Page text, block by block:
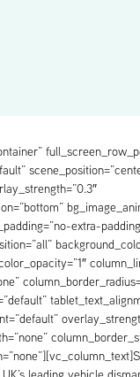
extra-